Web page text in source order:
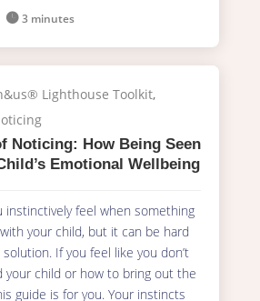
 3 minutes
Lighthouse Toolkit,
Noticing: How Being Seen
Emotional Wellbeing
instinctively feel when something
your child, but it can be hard
If you feel like you don’t
your child or how to bring out the
guide is for you. Your instincts